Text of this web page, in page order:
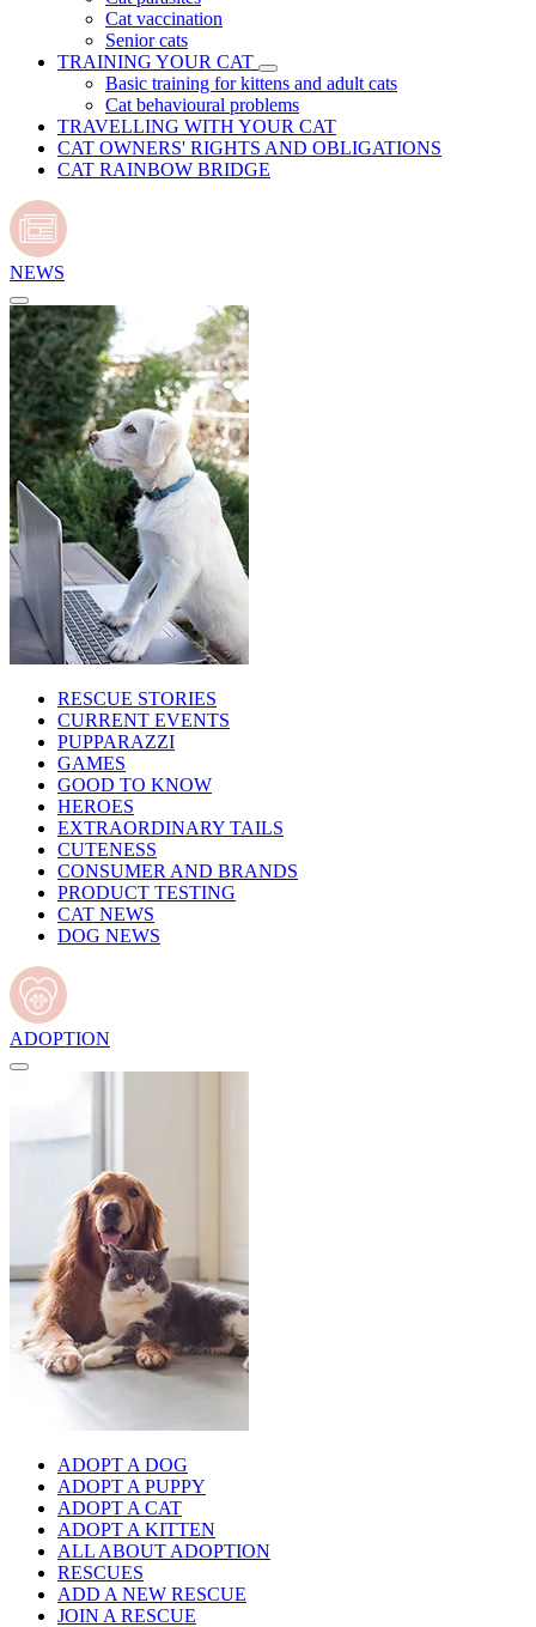
Cat vaccination
Senior cats
TRAINING YOUR CAT
Basic training for kittens and adult cats
Cat behavioural problems
TRAVELLING WITH YOUR CAT
CAT OWNERS' RIGHTS AND OBLIGATIONS
CAT RAINBOW BRIDGE
NEWS
RESCUE STORIES
CURRENT EVENTS
PUPPARAZZI
GAMES
GOOD TO KNOW
HEROES
EXTRAORDINARY TAILS
CUTENESS
CONSUMER AND BRANDS
PRODUCT TESTING
CAT NEWS
DOG NEWS
ADOPTION
ADOPT A DOG
ADOPT A PUPPY
ADOPT A CAT
ADOPT A KITTEN
ALL ABOUT ADOPTION
RESCUES
ADD A NEW RESCUE
JOIN A RESCUE